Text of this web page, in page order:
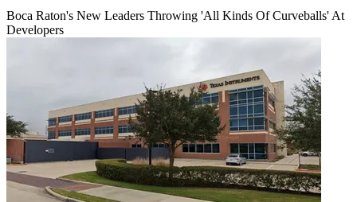
Boca Raton's New Leaders Throwing 'All Kinds Of Curveballs' At
Developers